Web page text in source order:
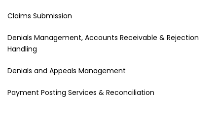
Claims Submission
Denials Management, Accounts Receivable & Rejection
Handling
Denials and Appeals Management
Payment Posting Services & Reconciliation